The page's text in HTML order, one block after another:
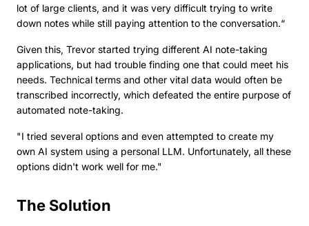
lot of large clients, and it was very difficult trying to write
down notes while still paying attention to the conversation.“
Given this, Trevor started trying different AI note-taking
applications, but had trouble finding one that could meet his
needs. Technical terms and other vital data would often be
transcribed incorrectly, which defeated the entire purpose of
automated note-taking.
"I tried several options and even attempted to create my
own AI system using a personal LLM. Unfortunately, all these
options didn't work well for me."
The Solution